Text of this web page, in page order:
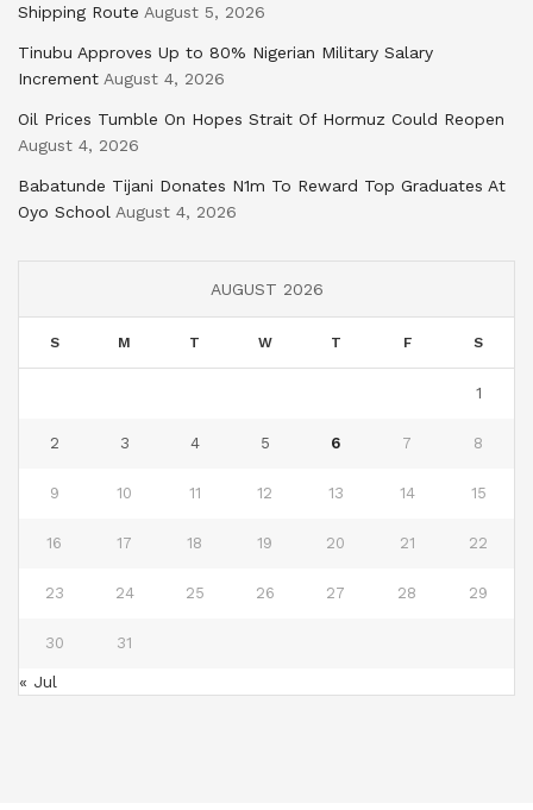
Shipping Route August 5, 2026
Tinubu Approves Up to 80% Nigerian Military Salary
Increment August 4, 2026
Oil Prices Tumble On Hopes Strait Of Hormuz Could Reopen
August 4, 2026
Babatunde Tijani Donates N1m To Reward Top Graduates At
Oyo School August 4, 2026
AUGUST 2026
S M T W T F S
1
2 3 4 5 6 7 8
9 10 11 12 13 14 15
16 17 18 19 20 21 22
23 24 25 26 27 28 29
30 31
« Jul